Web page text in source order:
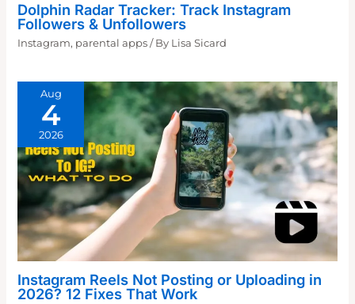
Dolphin Radar Tracker: Track Instagram
Followers & Unfollowers
Instagram, parental apps / By Lisa Sicard
Aug
4
2026
Instagram Reels Not Posting or Uploading in
2026? 12 Fixes That Work